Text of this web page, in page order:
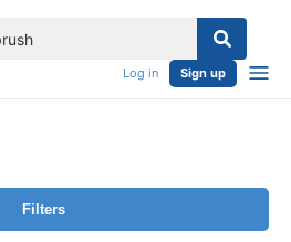
Log in Sign up
Filters